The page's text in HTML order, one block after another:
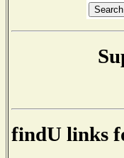
findU links